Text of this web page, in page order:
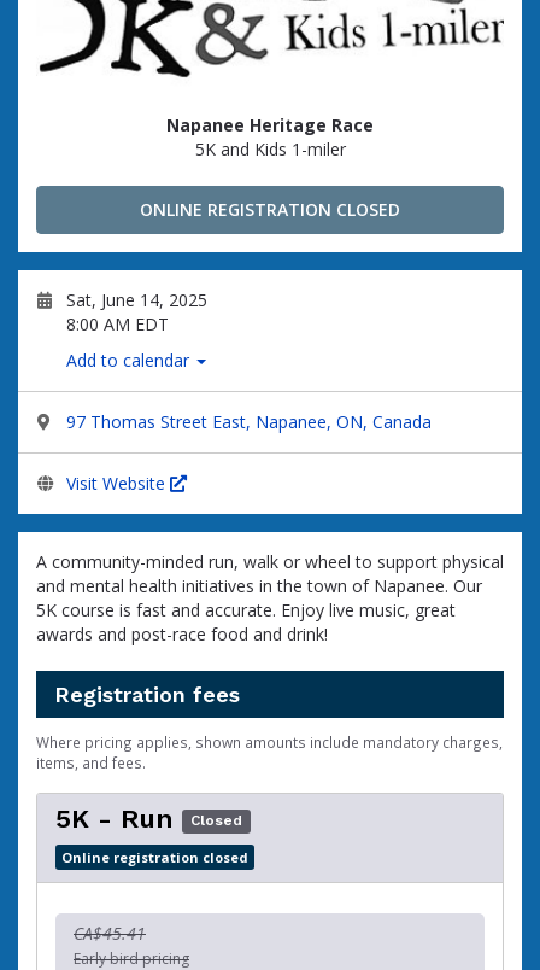
Napanee Heritage Race
5K and Kids 1-miler
ONLINE REGISTRATION CLOSED
Sat, June 14, 2025
8:00 AM EDT
Add to calendar
97 Thomas Street East, Napanee, ON, Canada
Visit Website
A community-minded run, walk or wheel to support physical
and mental health initiatives in the town of Napanee. Our
5K course is fast and accurate. Enjoy live music, great
awards and post-race food and drink!
Registration fees
Where pricing applies, shown amounts include mandatory charges,
items, and fees.
5K - Run Closed
Online registration closed
CA$45.41
Early bird pricing